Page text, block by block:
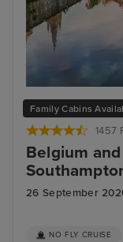
Family Cabins
1457
Belgium
26 September
Bruges
NO FLY CRUISE